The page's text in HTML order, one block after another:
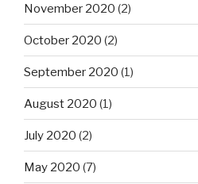
November 2020 (2)
October 2020 (2)
September 2020 (1)
August 2020 (1)
July 2020 (2)
May 2020 (7)